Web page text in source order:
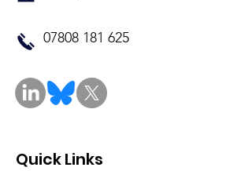
07808 181 625
Quick Links